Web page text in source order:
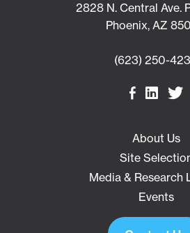
2828 N. Central Ave.
Phoenix, AZ
(623) 250-
About Us
Site
Media & Research
Events